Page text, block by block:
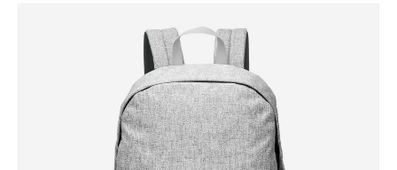
SKIP TO PRODUCT INFORMATION